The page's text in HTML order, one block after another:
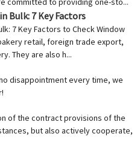
Bulk: 7 Key Factors
7 Key Factors to Check Window
retail, foreign trade export,
They are also h...
disappointment every time, we
of the contract provisions of the
but also actively cooperate,